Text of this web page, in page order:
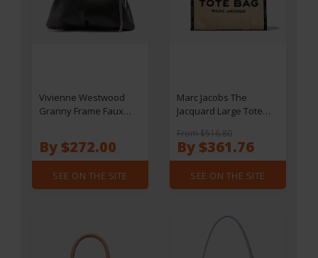
Vivienne Westwood
Granny Frame Faux
By $272.00
SEE ON THE SITE
Marc Jacobs The
Jacquard Large Tote
From $516.80
By $361.76
SEE ON THE SITE